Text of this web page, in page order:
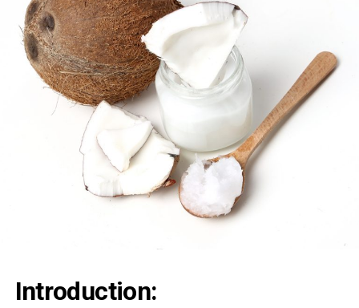
Introduction: ​